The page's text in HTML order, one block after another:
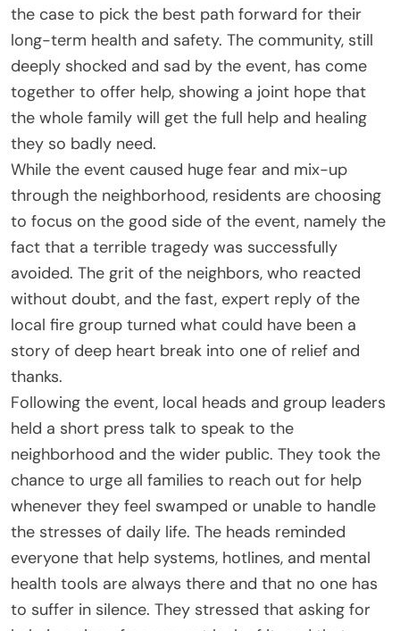
the case to pick the best path forward for their
long-term health and safety. The community, still
deeply shocked and sad by the event, has come
together to offer help, showing a joint hope that
the whole family will get the full help and healing
they so badly need.
While the event caused huge fear and mix-up
through the neighborhood, residents are choosing
to focus on the good side of the event, namely the
fact that a terrible tragedy was successfully
avoided. The grit of the neighbors, who reacted
without doubt, and the fast, expert reply of the
local fire group turned what could have been a
story of deep heart break into one of relief and
thanks.
Following the event, local heads and group leaders
held a short press talk to speak to the
neighborhood and the wider public. They took the
chance to urge all families to reach out for help
whenever they feel swamped or unable to handle
the stresses of daily life. The heads reminded
everyone that help systems, hotlines, and mental
health tools are always there and that no one has
to suffer in silence. They stressed that asking for